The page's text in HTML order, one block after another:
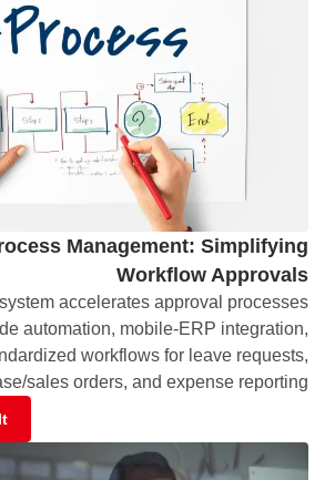
Management: Simplifying
Workflow Approvals
accelerates approval processes
automation, mobile-ERP integration,
workflows for leave requests,
sales orders, and expense reporting.